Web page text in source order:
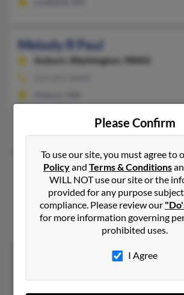
Melody R Paul
Auburn,
Washington, 98002
Edward Paul, Adam Paul, Edward Paul
Melody R Paul
Palestine, Texas, 75801
Palestine, TX
Gary Paul, Alissa McCreary, Ronnie Paul
1 2
Please Confirm
To use our site, you must agree to
Policyand Terms & Conditions
WILL NOT use our site or the
provided for any purpose
compliance. Please review our
for more information governing
prohibited uses.
I Agree